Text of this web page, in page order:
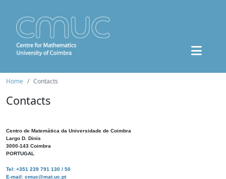
Home Contacts
Contacts
Centro de Matemática da Universidade de Coimbra
Largo D. Dinis
3000-143 Coimbra
PORTUGAL
Tel: +351 239 791 130 / 50
E-mail: cmuc@mat.uc.pt